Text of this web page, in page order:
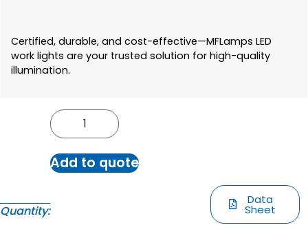
Certified, durable, and cost-effective—MFLamps LED
work lights are your trusted solution for high-quality
illumination.
Quantity:
Add to quote
Data
Sheet